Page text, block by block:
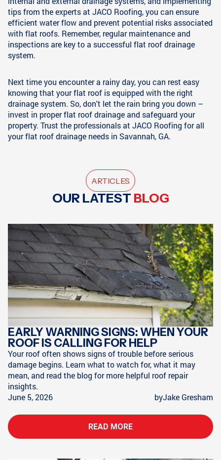
tips from the experts at JACO Roofing, you can ensure
efficient water flow and prevent potential risks associated
with flat roofs. Remember, regular maintenance and
inspections are key to a successful flat roof drainage
system.
Next time you encounter a rainy day, you can rest easy
knowing that your flat roof is equipped with the right
drainage system. So, don't let the rain bring you down –
invest in proper flat roof drainage and safeguard your
property. Trust the professionals at JACO Roofing for all
your flat roof drainage needs in Savannah, GA.
ARTICLES
OUR LATEST BLOG
EARLY WARNING SIGNS: WHEN YOUR
ROOF IS CALLING FOR HELP
Your roof often shows signs of trouble before serious
damage begins. Learn what to watch for, what it may
mean, and read the blog for more helpful roof repair
insights.
June 5, 2026
byJake Gresham
READ MORE